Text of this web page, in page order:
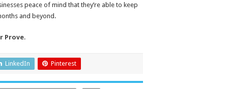
peace of mind that they’re able to keep
and beyond.
Prove.
LinkedIn Pinterest